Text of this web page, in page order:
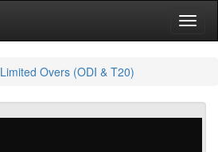
Limited Overs (ODI & T20)